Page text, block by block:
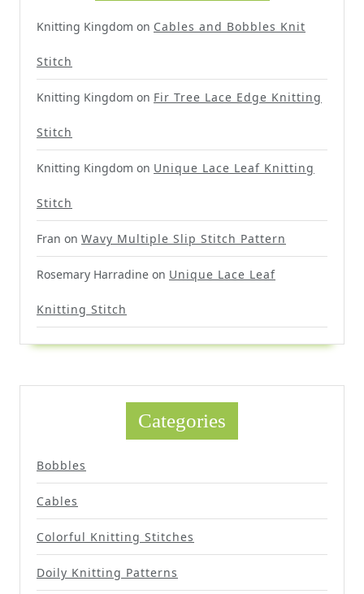
Knitting Kingdom on Cables and Bobbles Knit
Stitch
Knitting Kingdom on Fir Tree Lace Edge Knitting
Stitch
Knitting Kingdom on Unique Lace Leaf Knitting
Stitch
Fran on Wavy Multiple Slip Stitch Pattern
Rosemary Harradine on Unique Lace Leaf
Knitting Stitch
Categories
Bobbles
Cables
Colorful Knitting Stitches
Doily Knitting Patterns